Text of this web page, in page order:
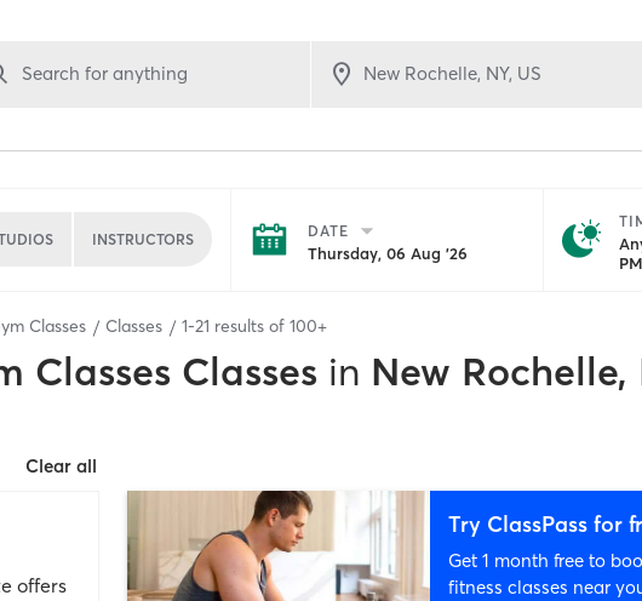
Search for anything
INSTRUCTORS DATE
Thursday, 06 Aug '26
PM
Classes Classes 1-21 results of 100+
Classes Classes in New Rochelle,
Clear all
offers
Try ClassPass for
Get 1 month free to
fitness classes near